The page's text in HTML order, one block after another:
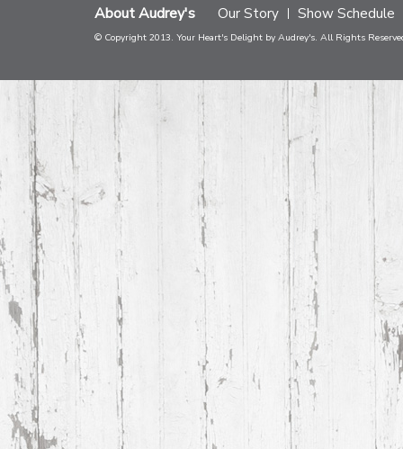
About Audrey's Our Story Show Schedule
© Copyright 2013. Your Heart's Delight by Audrey's. All Rights